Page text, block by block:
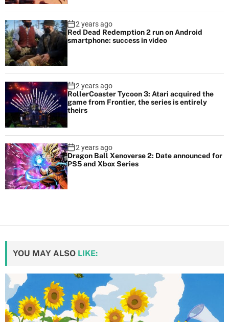
2 years ago
Red Dead Redemption 2 run on Android
smartphone: success in video
2 years ago
RollerCoaster Tycoon 3: Atari acquired the
game from Frontier, the series is entirely
theirs
2 years ago
Dragon Ball Xenoverse 2: Date announced for
PS5 and Xbox Series
YOU MAY ALSO LIKE: